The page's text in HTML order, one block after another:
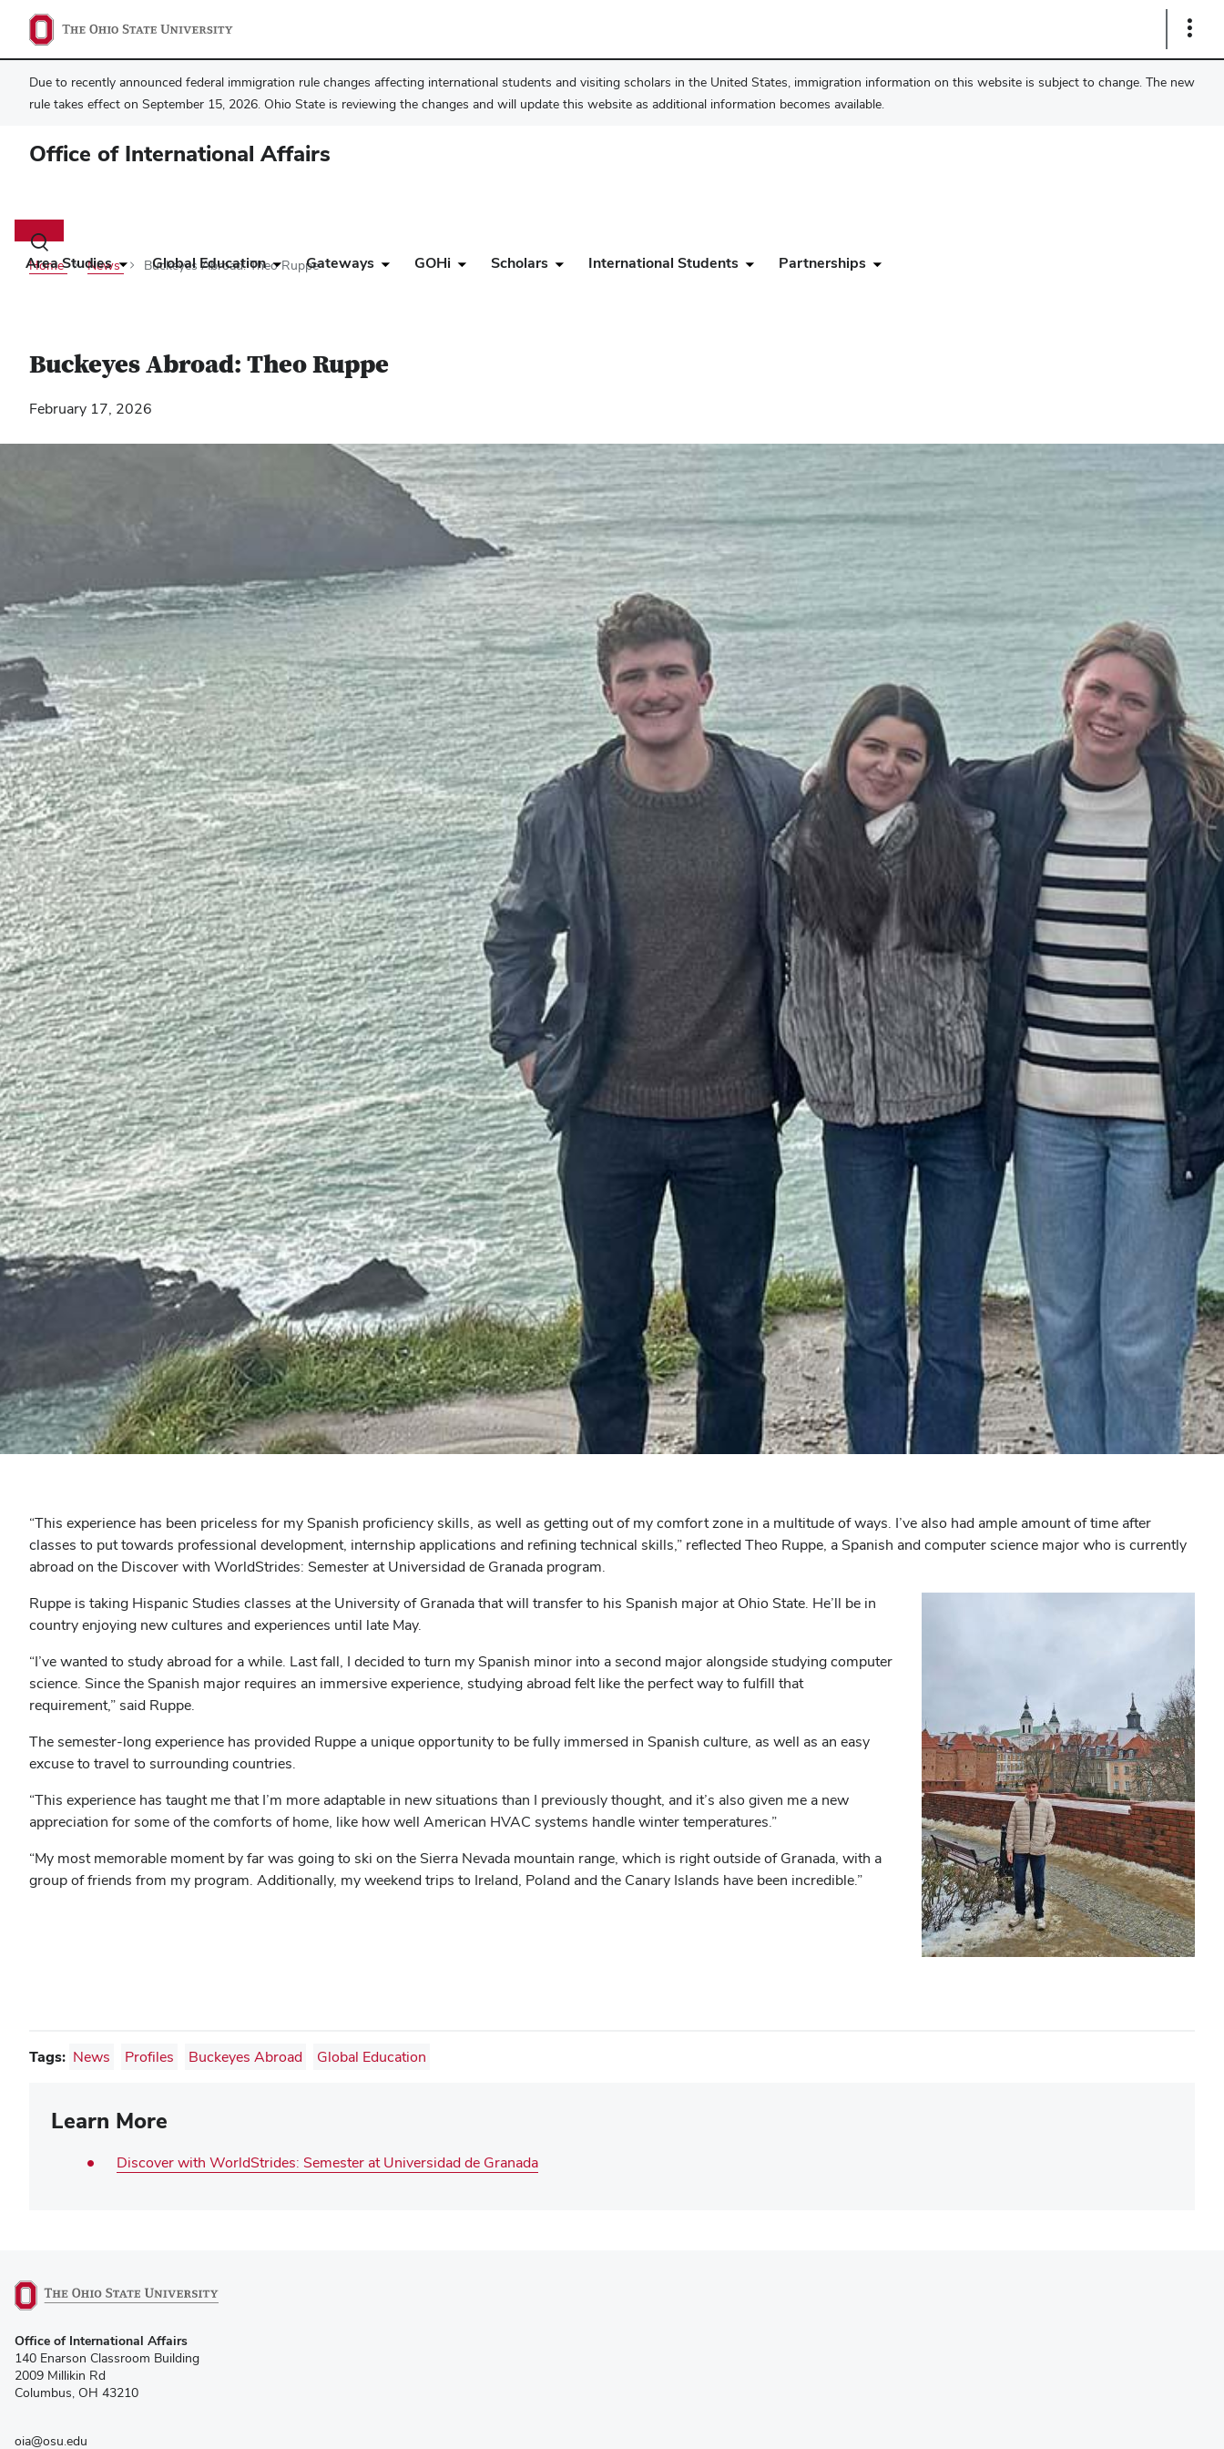
Show
Due to recently announced federal immigration rule changes affecting international students and visiting scholars in the United States, immigration information on this website is subject to change. The new
rule takes effect on September 15, 2026. Ohio State is reviewing the changes and will update this website as additional information becomes available.
Office of International Affairs
Toggle
search
dialog
Area Studies Global Education Gateways GOHi Scholars International Students Partnerships
Home News Buckeyes Abroad: Theo Ruppe
Buckeyes Abroad: Theo Ruppe
February 17, 2026
“This experience has been priceless for my Spanish proficiency skills, as well as getting out of my comfort zone in a multitude of ways. I’ve also had ample amount of time after
classes to put towards professional development, internship applications and refining technical skills,” reflected Theo Ruppe, a Spanish and computer science major who is currently
abroad on the Discover with WorldStrides: Semester at Universidad de Granada program.
Ruppe is taking Hispanic Studies classes at the University of Granada that will transfer to his Spanish major at Ohio State. He’ll be in
country enjoying new cultures and experiences until late May.
“I’ve wanted to study abroad for a while. Last fall, I decided to turn my Spanish minor into a second major alongside studying computer
science. Since the Spanish major requires an immersive experience, studying abroad felt like the perfect way to fulfill that
requirement,” said Ruppe.
The semester-long experience has provided Ruppe a unique opportunity to be fully immersed in Spanish culture, as well as an easy
excuse to travel to surrounding countries.
“This experience has taught me that I’m more adaptable in new situations than I previously thought, and it’s also given me a new
appreciation for some of the comforts of home, like how well American HVAC systems handle winter temperatures.”
“My most memorable moment by far was going to ski on the Sierra Nevada mountain range, which is right outside of Granada, with a
group of friends from my program. Additionally, my weekend trips to Ireland, Poland and the Canary Islands have been incredible.”
Tags: News Profiles Buckeyes Abroad Global Education
Learn More
Discover with WorldStrides: Semester at Universidad de Granada
in
new
window)
Office of International Affairs
140 Enarson Classroom Building
2009 Millikin Rd
Columbus, OH 43210
oia@osu.edu